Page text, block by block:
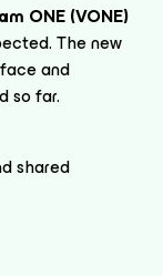
ONE (VONE)
The new
and
so far.
shared